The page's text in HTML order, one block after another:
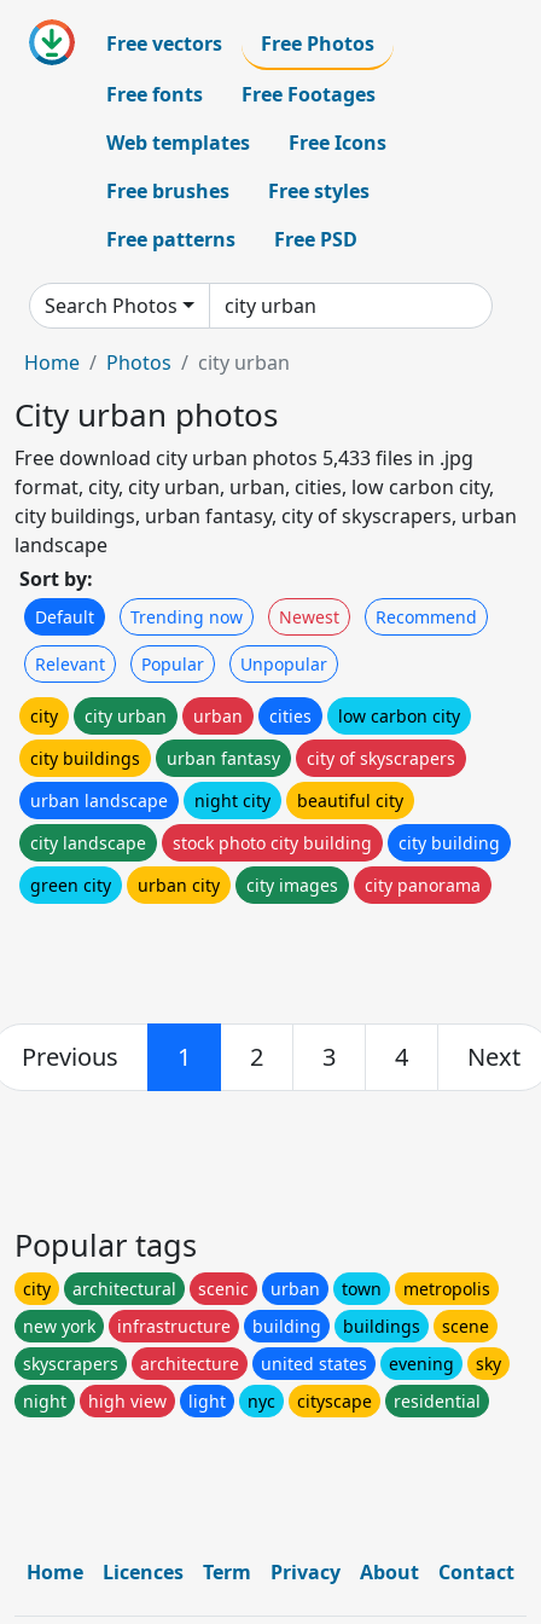
Free vectors
Free Photos
Free fonts
Free Footages
Web templates
Free Icons
Free brushes
Free styles
Free patterns
Free PSD
Search Photos
Home Photos city urban
City urban photos
Free download city urban photos 5,433 files in .jpg
format, city, city urban, urban, cities, low carbon city,
city buildings, urban fantasy, city of skyscrapers, urban
landscape
Sort by:
Default Trending now Newest Recommend
Relevant Popular Unpopular
city city urban urban cities
low carbon city
city buildings
urban fantasy
city of skyscrapers
urban landscape
night city
beautiful city
city landscape
stock photo city building
city building
green city
urban city city images city panorama
Previous 1 2 3 4 Next
Popular tags
city architectural scenic urban town
metropolis
new york
infrastructure building buildings
scene
skyscrapers
architecture united states evening
sky
night
high view light nyc cityscape residential
Home Licences Term Privacy About Contact